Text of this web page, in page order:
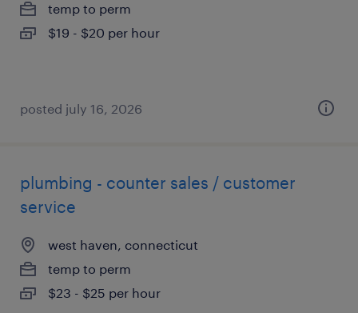
temp to perm
$19 - $20 per hour
posted july 16, 2026
plumbing - counter sales / customer
service
west haven, connecticut
temp to perm
$23 - $25 per hour